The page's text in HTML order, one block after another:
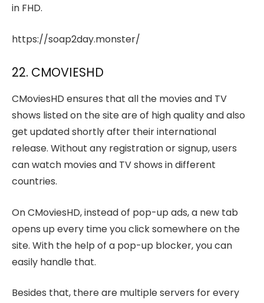
in FHD.
https://soap2day.monster/
22. CMOVIESHD
CMoviesHD ensures that all the movies and TV
shows listed on the site are of high quality and also
get updated shortly after their international
release. Without any registration or signup, users
can watch movies and TV shows in different
countries.
On CMoviesHD, instead of pop-up ads, a new tab
opens up every time you click somewhere on the
site. With the help of a pop-up blocker, you can
easily handle that.
Besides that, there are multiple servers for every